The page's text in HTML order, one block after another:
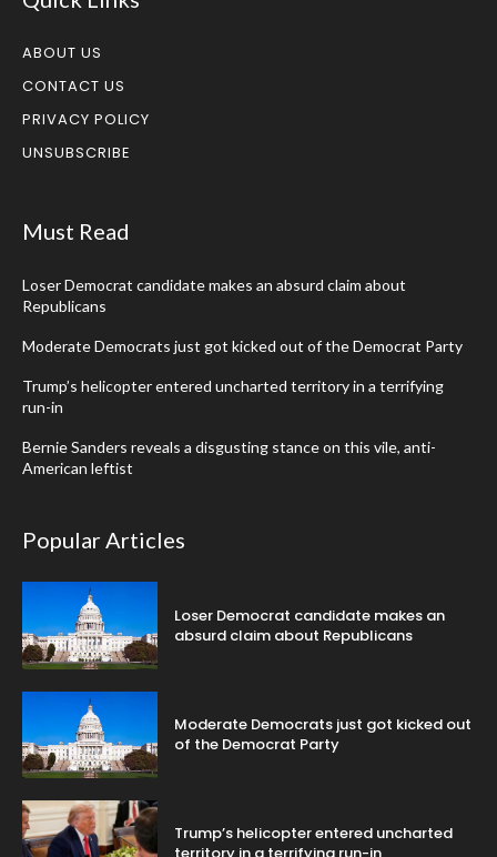
ABOUT US
CONTACT US
PRIVACY POLICY
UNSUBSCRIBE
Must Read
Loser Democrat candidate makes an absurd claim about
Republicans
Moderate Democrats just got kicked out of the Democrat Party
Trump’s helicopter entered uncharted territory in a terrifying
run-in
Bernie Sanders reveals a disgusting stance on this vile, anti-
American leftist
Popular Articles
Loser Democrat candidate makes an
absurd claim about Republicans
Moderate Democrats just got kicked out
of the Democrat Party
Trump’s helicopter entered uncharted